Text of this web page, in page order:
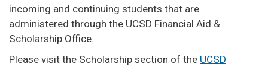
incoming and continuing students that are
administered through the UCSD Financial Aid &
Scholarship Office.
Please visit the Scholarship section of the UCSD